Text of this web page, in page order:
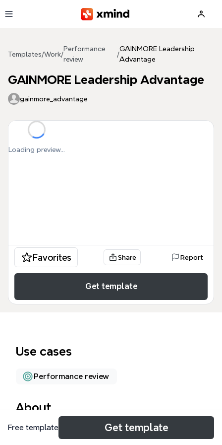
Templates/Work/
Performance
review
/
GAINMORE Leadership
Advantage
GAINMORE Leadership Advantage
gainmore_advantage
Loading preview...
Favorites Share Report
Get template
Use cases
Performance review
About
The GAINMORE Leadership Advantage mind map
Free template Get template